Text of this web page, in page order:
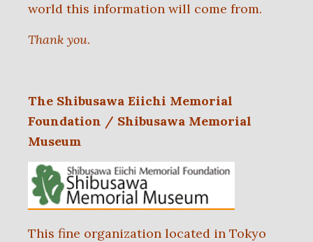
world this information will come from.
Thank you.
The Shibusawa Eiichi Memorial
Foundation / Shibusawa Memorial
Museum
This fine organization located in Tokyo